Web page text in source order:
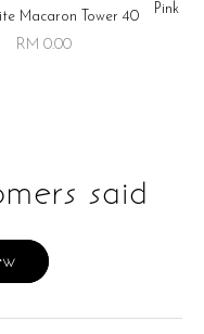
Macaron Tower 40
RM 0.00
Pink
said